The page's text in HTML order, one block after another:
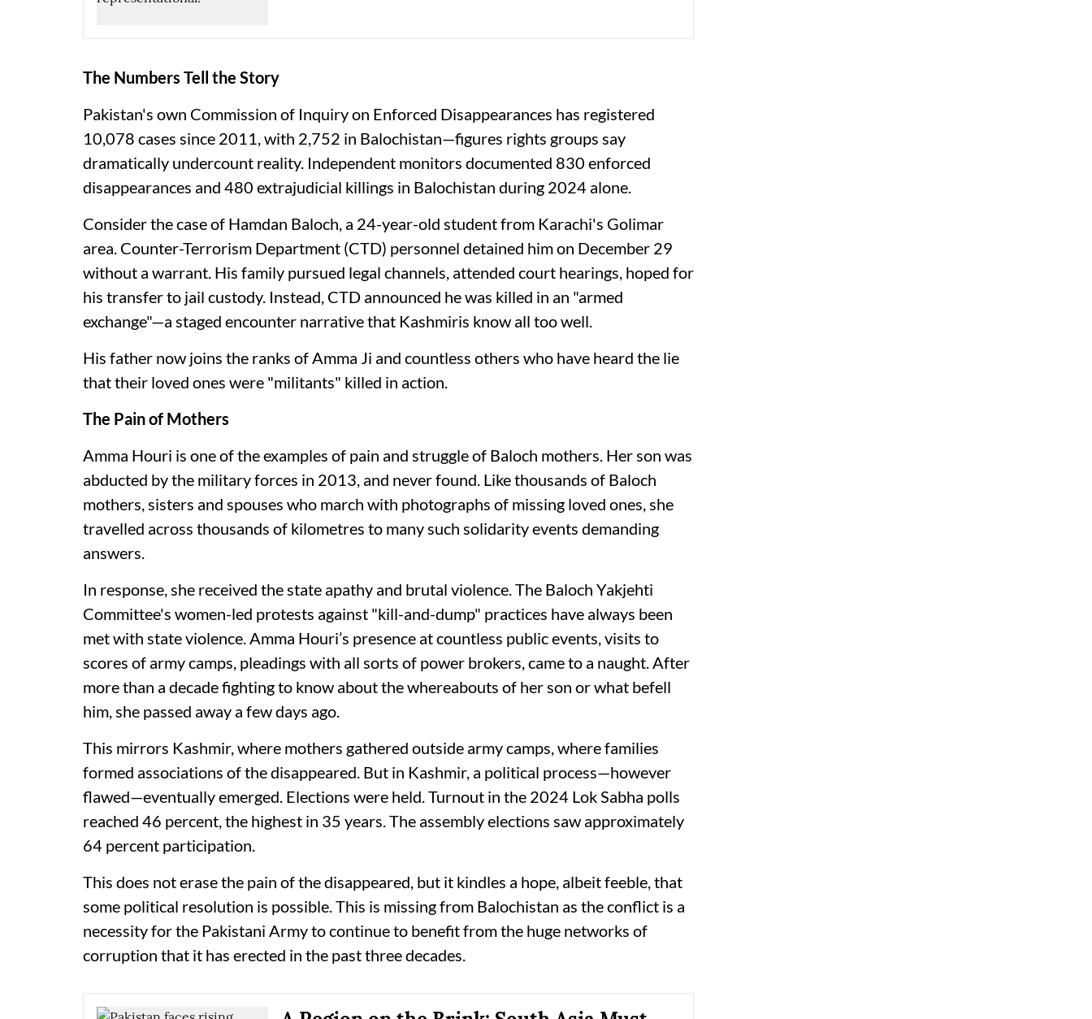
The Numbers Tell the Story
Pakistan's own Commission of Inquiry on Enforced Disappearances has registered
10,078 cases since 2011, with 2,752 in Balochistan—figures rights groups say
dramatically undercount reality. Independent monitors documented 830 enforced
disappearances and 480 extrajudicial killings in Balochistan during 2024 alone.
Consider the case of Hamdan Baloch, a 24-year-old student from Karachi's Golimar
area. Counter-Terrorism Department (CTD) personnel detained him on December 29
without a warrant. His family pursued legal channels, attended court hearings, hoped for
his transfer to jail custody. Instead, CTD announced he was killed in an "armed
exchange"—a staged encounter narrative that Kashmiris know all too well.
His father now joins the ranks of Amma Ji and countless others who have heard the lie
that their loved ones were "militants" killed in action.
The Pain of Mothers
Amma Houri is one of the examples of pain and struggle of Baloch mothers. Her son was
abducted by the military forces in 2013, and never found. Like thousands of Baloch
mothers, sisters and spouses who march with photographs of missing loved ones, she
travelled across thousands of kilometres to many such solidarity events demanding
answers.
In response, she received the state apathy and brutal violence. The Baloch Yakjehti
Committee's women-led protests against "kill-and-dump" practices have always been
met with state violence. Amma Houri’s presence at countless public events, visits to
scores of army camps, pleadings with all sorts of power brokers, came to a naught. After
more than a decade fighting to know about the whereabouts of her son or what befell
him, she passed away a few days ago.
This mirrors Kashmir, where mothers gathered outside army camps, where families
formed associations of the disappeared. But in Kashmir, a political process—however
flawed—eventually emerged. Elections were held. Turnout in the 2024 Lok Sabha polls
reached 46 percent, the highest in 35 years. The assembly elections saw approximately
64 percent participation.
This does not erase the pain of the disappeared, but it kindles a hope, albeit feeble, that
some political resolution is possible. This is missing from Balochistan as the conflict is a
necessity for the Pakistani Army to continue to benefit from the huge networks of
corruption that it has erected in the past three decades.